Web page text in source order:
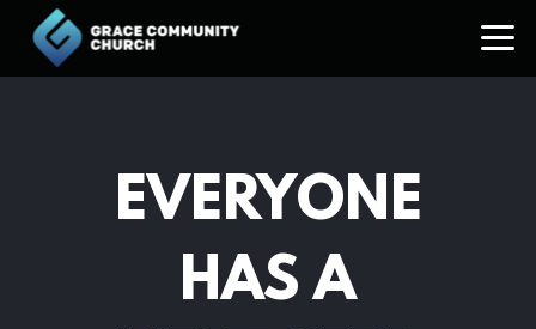
Skip to main content
EVERYONE
HAS A